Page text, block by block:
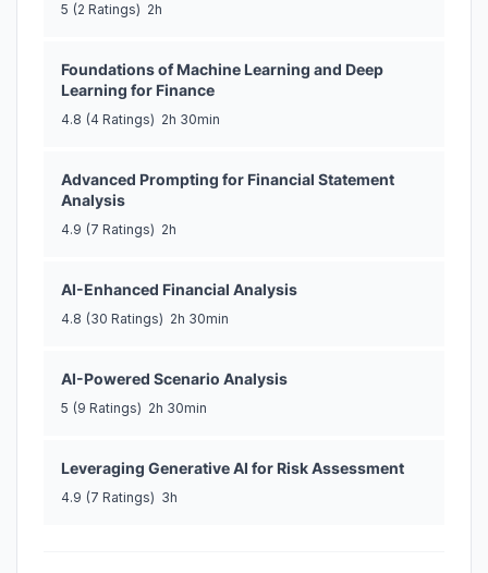
5 (2 Ratings) 2h
Foundations of Machine Learning and Deep
Learning for Finance
4.8 (4 Ratings) 2h 30min
Advanced Prompting for Financial Statement
Analysis
4.9 (7 Ratings) 2h
AI-Enhanced Financial Analysis
4.8 (30 Ratings) 2h 30min
AI-Powered Scenario Analysis
5 (9 Ratings) 2h 30min
Leveraging Generative AI for Risk Assessment
4.9 (7 Ratings) 3h